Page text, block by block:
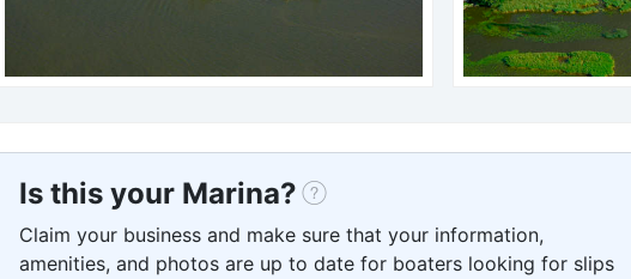
Is this your Marina?
Claim your business and make sure that your information,
amenities, and photos are up to date for boaters looking for slips